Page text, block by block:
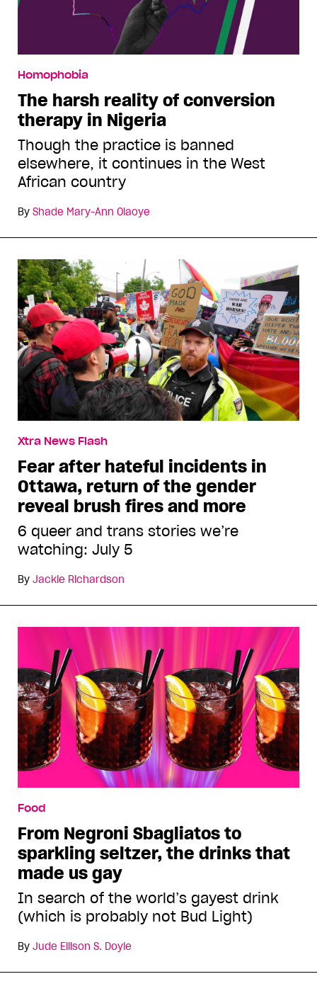
Homophobia
The harsh reality of conversion
therapy in Nigeria
Though the practice is banned
elsewhere, it continues in the West
African country
By Shade Mary-Ann Olaoye
Xtra News Flash
Fear after hateful incidents in
Ottawa, return of the gender
reveal brush fires and more
6 queer and trans stories we’re
watching: July 5
By Jackie Richardson
Food
From Negroni Sbagliatos to
sparkling seltzer, the drinks that
made us gay
In search of the world’s gayest drink
(which is probably not Bud Light)
By Jude Ellison S. Doyle